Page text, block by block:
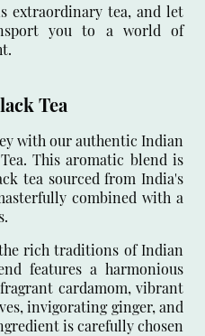
extraordinary tea, and let
you to a world of
Tea
with our authentic Indian
This aromatic blend is
tea sourced from India's
combined with a
rich traditions of Indian
features a harmonious
cardamom, vibrant
invigorating ginger, and
is carefully chosen